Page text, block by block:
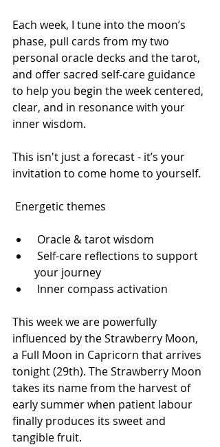
Each week, I tune into the moon’s
phase, pull cards from my two
personal oracle decks and the tarot,
and offer sacred self-care guidance
to help you begin the week centered,
clear, and in resonance with your
inner wisdom.
This isn't just a forecast - it’s your
invitation to come home to yourself.
Energetic themes
Oracle & tarot wisdom
Self-care reflections to support
your journey
Inner compass activation
This week we are powerfully
influenced by the Strawberry Moon,
a Full Moon in Capricorn that arrives
tonight (29th). The Strawberry Moon
takes its name from the harvest of
early summer when patient labour
finally produces its sweet and
tangible fruit.